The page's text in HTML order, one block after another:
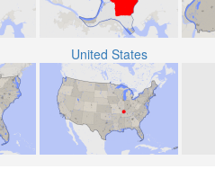
United States